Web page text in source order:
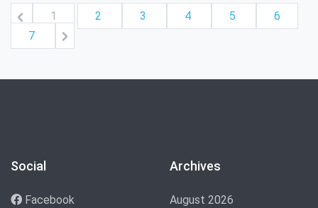
1 2 3 4 5
6
7
Social
Facebook
Archives
August 2026